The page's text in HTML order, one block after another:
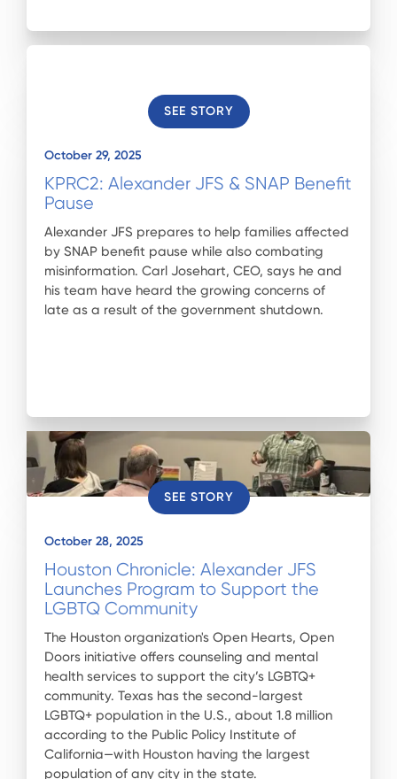
SEE STORY
October 29, 2025
KPRC2: Alexander JFS & SNAP Benefit
Pause
Alexander JFS prepares to help families affected
by SNAP benefit pause while also combating
misinformation. Carl Josehart, CEO, says he and
his team have heard the growing concerns of
late as a result of the government shutdown.
SEE STORY
October 28, 2025
Houston Chronicle: Alexander JFS
Launches Program to Support the
LGBTQ Community
The Houston organization's Open Hearts, Open
Doors initiative offers counseling and mental
health services to support the city’s LGBTQ+
community. Texas has the second-largest
LGBTQ+ population in the U.S., about 1.8 million
according to the Public Policy Institute of
California—with Houston having the largest
population of any city in the state.